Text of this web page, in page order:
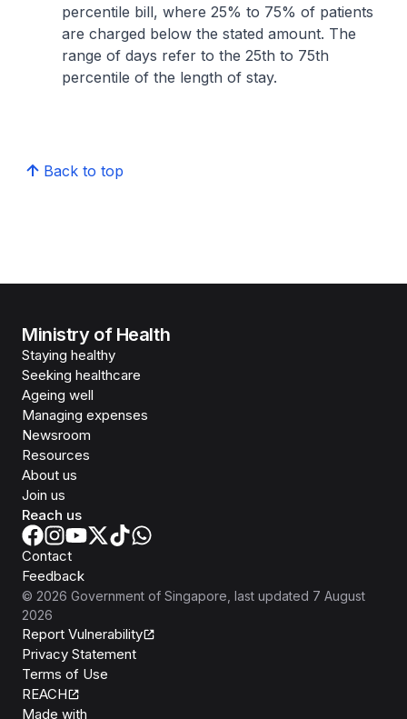
percentile bill, where 25% to 75% of patients
are charged below the stated amount. The
range of days refer to the 25th to 75th
percentile of the length of stay.
Back to top
Ministry of Health
Staying healthy
Seeking healthcare
Ageing well
Managing expenses
Newsroom
Resources
About us
Join us
Reach us
Contact
Feedback
© 2026 Government of Singapore , last updated 7 August
2026
Report Vulnerability
Privacy Statement
Terms of Use
REACH
Made with